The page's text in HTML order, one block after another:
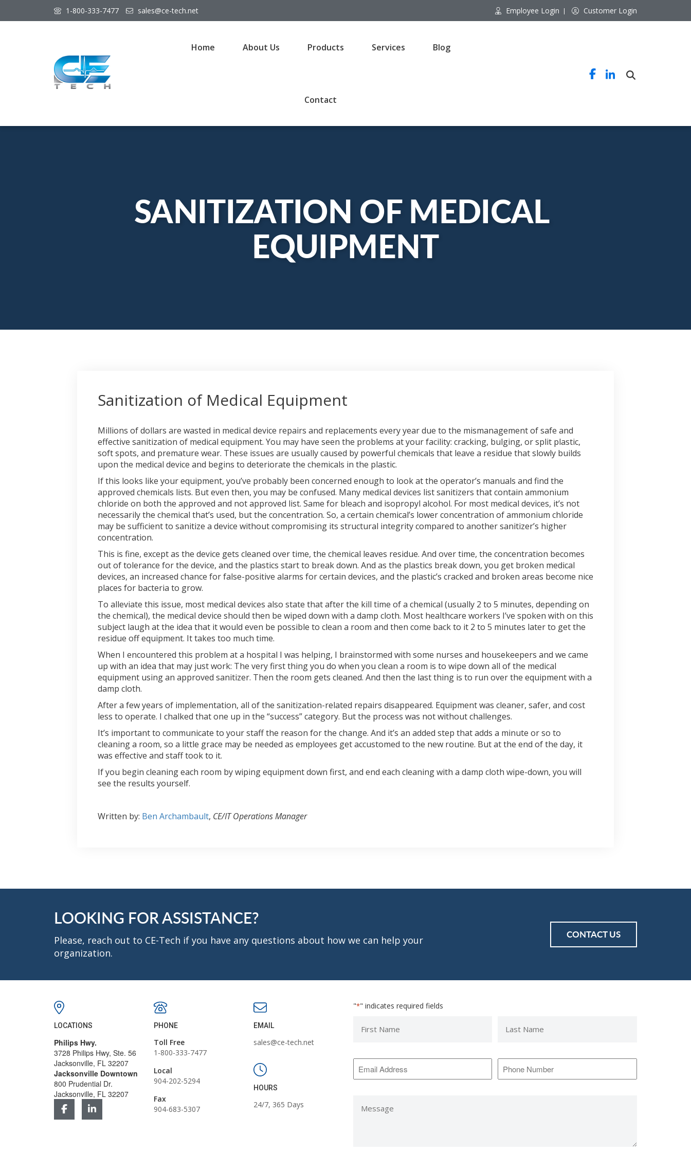
1-800-333-7477 sales@ce-tech.net Employee Login Customer Login
Home About Us Products Services Blog
Contact
SANITIZATION OF MEDICAL
EQUIPMENT
Sanitization of Medical Equipment
Millions of dollars are wasted in medical device repairs and replacements every year due to the mismanagement of safe and
effective sanitization of medical equipment. You may have seen the problems at your facility: cracking, bulging, or split plastic,
soft spots, and premature wear. These issues are usually caused by powerful chemicals that leave a residue that slowly builds
upon the medical device and begins to deteriorate the chemicals in the plastic.
If this looks like your equipment, you’ve probably been concerned enough to look at the operator’s manuals and find the
approved chemicals lists. But even then, you may be confused. Many medical devices list sanitizers that contain ammonium
chloride on both the approved and not approved list. Same for bleach and isopropyl alcohol. For most medical devices, it’s not
necessarily the chemical that’s used, but the concentration. So, a certain chemical’s lower concentration of ammonium chloride
may be sufficient to sanitize a device without compromising its structural integrity compared to another sanitizer’s higher
concentration.
This is fine, except as the device gets cleaned over time, the chemical leaves residue. And over time, the concentration becomes
out of tolerance for the device, and the plastics start to break down. And as the plastics break down, you get broken medical
devices, an increased chance for false-positive alarms for certain devices, and the plastic’s cracked and broken areas become nice
places for bacteria to grow.
To alleviate this issue, most medical devices also state that after the kill time of a chemical (usually 2 to 5 minutes, depending on
the chemical), the medical device should then be wiped down with a damp cloth. Most healthcare workers I’ve spoken with on this
subject laugh at the idea that it would even be possible to clean a room and then come back to it 2 to 5 minutes later to get the
residue off equipment. It takes too much time.
When I encountered this problem at a hospital I was helping, I brainstormed with some nurses and housekeepers and we came
up with an idea that may just work: The very first thing you do when you clean a room is to wipe down all of the medical
equipment using an approved sanitizer. Then the room gets cleaned. And then the last thing is to run over the equipment with a
damp cloth.
After a few years of implementation, all of the sanitization-related repairs disappeared. Equipment was cleaner, safer, and cost
less to operate. I chalked that one up in the “success” category. But the process was not without challenges.
It’s important to communicate to your staff the reason for the change. And it’s an added step that adds a minute or so to
cleaning a room, so a little grace may be needed as employees get accustomed to the new routine. But at the end of the day, it
was effective and staff took to it.
If you begin cleaning each room by wiping equipment down first, and end each cleaning with a damp cloth wipe-down, you will
see the results yourself.
Written by: Ben Archambault, CE/IT Operations Manager
LOOKING FOR ASSISTANCE?
Please, reach out to CE-Tech if you have any questions about how we can help your
organization.
CONTACT US
LOCATIONS
Philips Hwy.
3728 Philips Hwy, Ste. 56
Jacksonville, FL 32207
Jacksonville Downtown
800 Prudential Dr.
Jacksonville, FL 32207
PHONE
Toll Free
1-800-333-7477
Local
904-202-5294
Fax
904-683-5307
EMAIL
sales@ce-tech.net
HOURS
24/7, 365 Days
"*" indicates required fields
Name
Name
Address
Number